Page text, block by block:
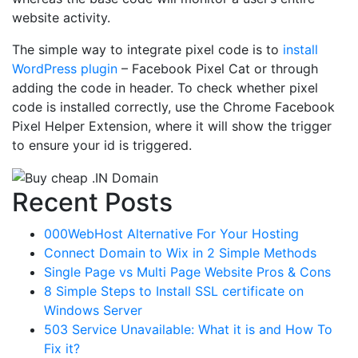
website activity.
The simple way to integrate pixel code is to install
WordPress plugin – Facebook Pixel Cat or through
adding the code in header. To check whether pixel
code is installed correctly, use the Chrome Facebook
Pixel Helper Extension, where it will show the trigger
to ensure your id is triggered.
Recent Posts
000WebHost Alternative For Your Hosting
Connect Domain to Wix in 2 Simple Methods
Single Page vs Multi Page Website Pros & Cons
8 Simple Steps to Install SSL certificate on
Windows Server
503 Service Unavailable: What it is and How To
Fix it?